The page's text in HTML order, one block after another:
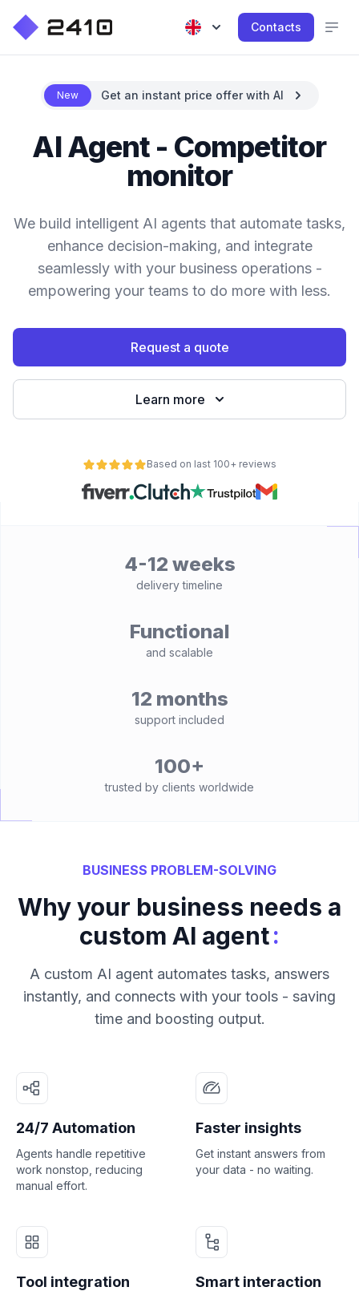
Contacts
New Get an instant price offer with AI
AI Agent - Competitor
monitor
We build intelligent AI agents that automate tasks,
enhance decision-making, and integrate
seamlessly with your business operations -
empowering your teams to do more with less.
Request a quote
Learn more
Based on last 100+ reviews
4-12 weeks
delivery timeline
Functional
and scalable
12 months
support included
100+
trusted by clients worldwide
BUSINESS PROBLEM-SOLVING
Why your business needs a
custom AI agent:
A custom AI agent automates tasks, answers
instantly, and connects with your tools - saving
time and boosting output.
24/7 Automation
Agents handle repetitive
work nonstop, reducing
manual effort.
Faster insights
Get instant answers from
your data - no waiting.
Tool integration Smart interaction